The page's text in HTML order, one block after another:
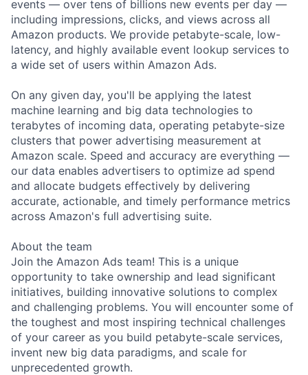
events — over tens of billions new events per day —
including impressions, clicks, and views across all
Amazon products. We provide petabyte-scale, low-
latency, and highly available event lookup services to
a wide set of users within Amazon Ads.
On any given day, you'll be applying the latest
machine learning and big data technologies to
terabytes of incoming data, operating petabyte-size
clusters that power advertising measurement at
Amazon scale. Speed and accuracy are everything —
our data enables advertisers to optimize ad spend
and allocate budgets effectively by delivering
accurate, actionable, and timely performance metrics
across Amazon's full advertising suite.
About the team
Join the Amazon Ads team! This is a unique
opportunity to take ownership and lead significant
initiatives, building innovative solutions to complex
and challenging problems. You will encounter some of
the toughest and most inspiring technical challenges
of your career as you build petabyte-scale services,
invent new big data paradigms, and scale for
unprecedented growth.